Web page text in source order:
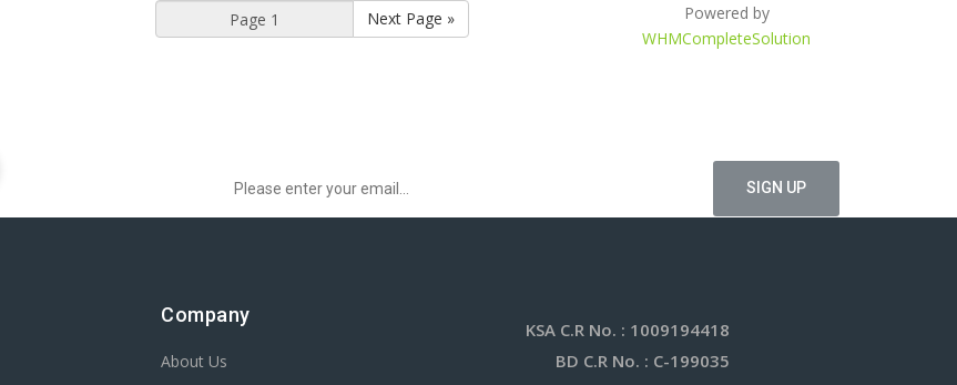
Next Page »
Powered by
WHMCompleteSolution
Company
About Us
KSA C.R No. : 1009194418
BD C.R No. : C-199035